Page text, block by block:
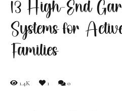
13 High-End
Systems for
Families
1.4K 1 0